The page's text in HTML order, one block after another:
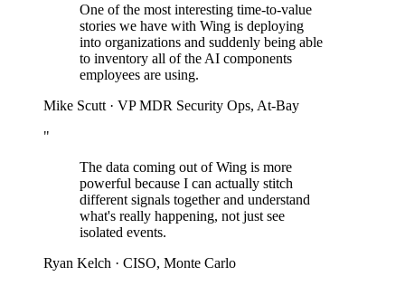
One of the most interesting time-to-value
stories we have with Wing is deploying
into organizations and suddenly being able
to inventory all of the AI components
employees are using.
Mike Scutt · VP MDR Security Ops, At-Bay
"
The data coming out of Wing is more
powerful because I can actually stitch
different signals together and understand
what's really happening, not just see
isolated events.
Ryan Kelch · CISO, Monte Carlo